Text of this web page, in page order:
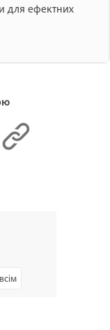
для ефектних